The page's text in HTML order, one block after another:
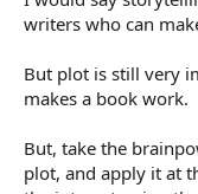
writers who can
But plot is still very
makes a book work.
But, take the
plot, and apply it at